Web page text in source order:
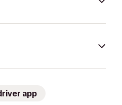
app